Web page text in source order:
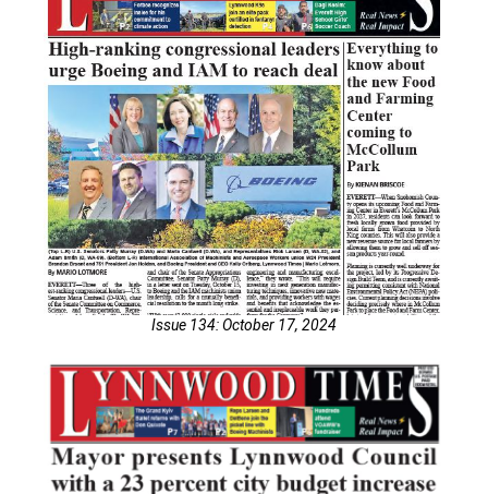
Issue 134: October 17, 2024